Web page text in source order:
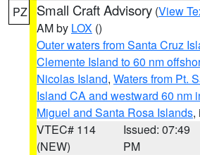
PZ Small Craft Advisory (View
AM by LOX ()
Outer waters from Santa Cruz
Clemente Island to 60 nm
Nicolas Island, Waters from Pt.
Island CA and westward 60 nm
Miguel and Santa Rosa Islands,
VTEC# 114
(NEW)
Issued: 07:49
PM